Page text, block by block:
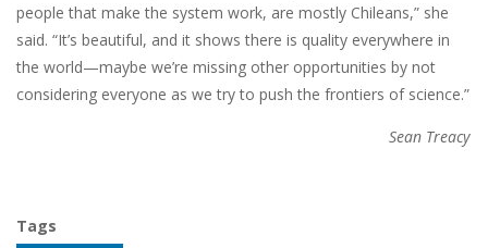
people that make the system work, are mostly Chileans,” she
said. “It’s beautiful, and it shows there is quality everywhere in
the world—maybe we’re missing other opportunities by not
considering everyone as we try to push the frontiers of science.”
Sean Treacy
Tags